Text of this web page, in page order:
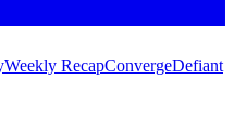
Weekly RecapConvergeDefiant